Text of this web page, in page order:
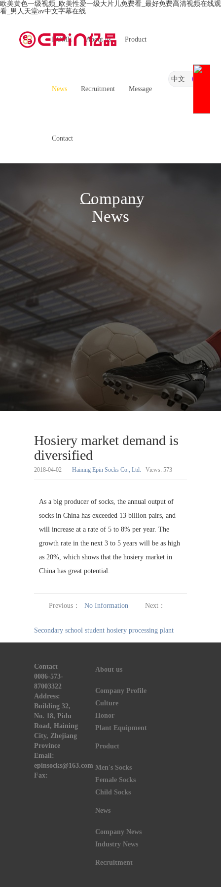
欧美黄色一级视频_欧美性爱一级大片儿免费看_最好免费高清视频在线观
看_男人天堂av中文字幕在线
HOME About us Product
News Recruitment Message
Contact
中文
Company
News
Hosiery market demand is
diversified
2018-04-02 Haining Epin Socks Co., Ltd. Views:573
As a big producer of socks, the annual output of
socks in China has exceeded 13 billion pairs, and
will increase at a rate of 5 to 8% per year. The
growth rate in the next 3 to 5 years will be as high
as 20%, which shows that the hosiery market in
China has great potential.
Previous： No Information Next：
Secondary school student hosiery processing plant
Contact
0086-573-
87003322
Address:
Building 32,
No. 18, Pidu
Road, Haining
City, Zhejiang
Province
Email:
epinsocks@163.com
Fax:
About us
Company Profile
Culture
Honor
Plant Equipment
Product
Men's Socks
Female Socks
Child Socks
News
Company News
Industry News
Recruitment